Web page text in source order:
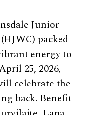
Junior
packed
energy to
25, 2026,
celebrate the
back. Benefit